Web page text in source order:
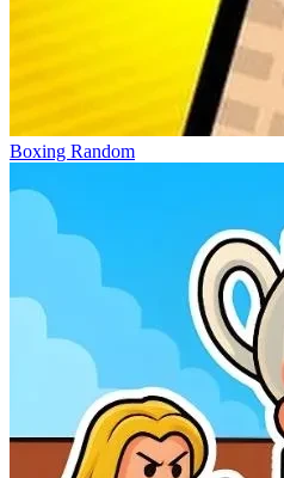
Boxing Random